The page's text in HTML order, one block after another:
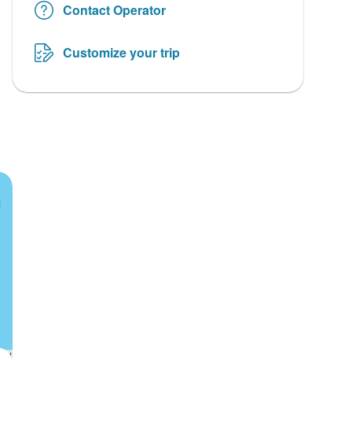
Contact Operator
Customize your trip